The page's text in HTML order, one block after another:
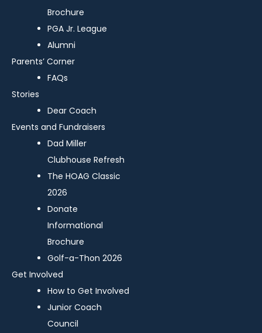
Brochure
PGA Jr. League
Alumni
Parents’ Corner
FAQs
Stories
Dear Coach
Events and Fundraisers
Dad Miller
Clubhouse Refresh
The HOAG Classic
2026
Donate
Informational
Brochure
Golf-a-Thon 2026
Get Involved
How to Get Involved
Junior Coach
Council